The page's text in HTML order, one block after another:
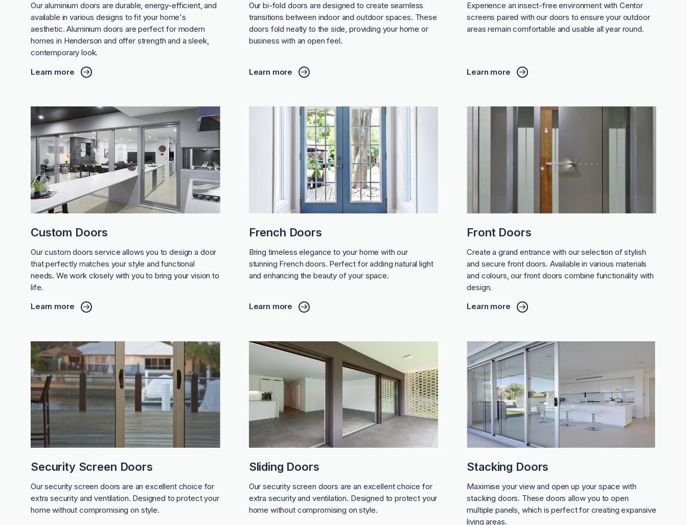
Our aluminium doors are durable, energy-efficient, and
available in various designs to fit your home's
aesthetic. Aluminium doors are perfect for modern
homes in Henderson and offer strength and a sleek,
contemporary look.
Learn more
Our bi-fold doors are designed to create seamless
transitions between indoor and outdoor spaces. These
doors fold neatly to the side, providing your home or
business with an open feel.
Learn more
Experience an insect-free environment with Centor
screens paired with our doors to ensure your outdoor
areas remain comfortable and usable all year round.
Learn more
Custom Doors
Our custom doors service allows you to design a door
that perfectly matches your style and functional
needs. We work closely with you to bring your vision to
life.
Learn more
French Doors
Bring timeless elegance to your home with our
stunning French doors. Perfect for adding natural light
and enhancing the beauty of your space.
Learn more
Front Doors
Create a grand entrance with our selection of stylish
and secure front doors. Available in various materials
and colours, our front doors combine functionality with
design.
Learn more
Security Screen Doors
Our security screen doors are an excellent choice for
extra security and ventilation. Designed to protect your
home without compromising on style.
Sliding Doors
Our security screen doors are an excellent choice for
extra security and ventilation. Designed to protect your
home without compromising on style.
Stacking Doors
Maximise your view and open up your space with
stacking doors. These doors allow you to open
multiple panels, which is perfect for creating expansive
living areas.